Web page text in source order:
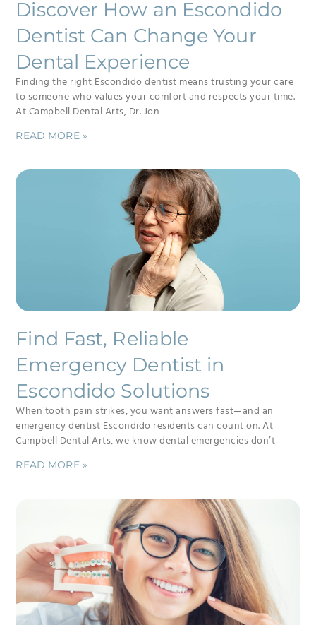
Discover How an Escondido
Dentist Can Change Your
Dental Experience
Finding the right Escondido dentist means trusting your care
to someone who values your comfort and respects your time.
At Campbell Dental Arts, Dr. Jon
READ MORE »
Find Fast, Reliable
Emergency Dentist in
Escondido Solutions
When tooth pain strikes, you want answers fast—and an
emergency dentist Escondido residents can count on. At
Campbell Dental Arts, we know dental emergencies don’t
READ MORE »